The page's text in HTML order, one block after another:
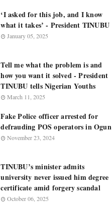
‘I asked for this job, and I know
what it takes’ - President TINUBU
January 05, 2025
Tell me what the problem is and
how you want it solved - President
TINUBU tells Nigerian Youths
March 11, 2025
Fake Police officer arrested for
defrauding POS operators in Ogun
November 23, 2024
TINUBU’s minister admits
university never issued him degree
certificate amid forgery scandal
October 06, 2025